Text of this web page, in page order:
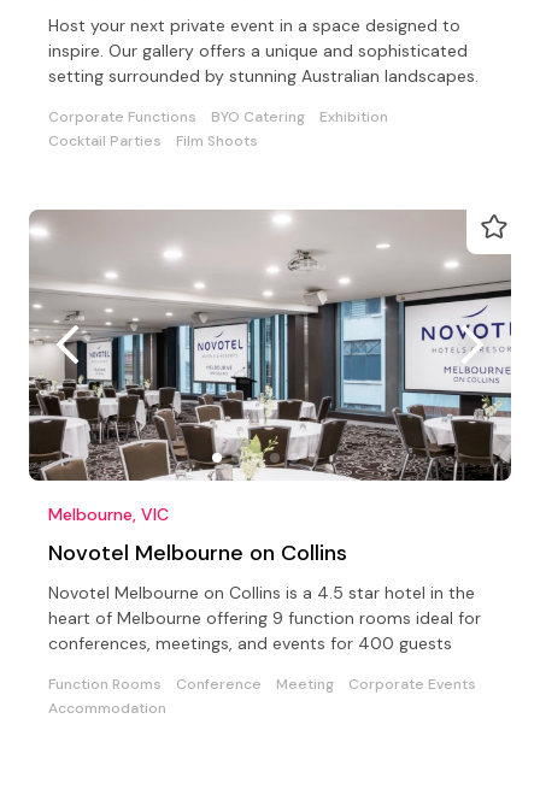
Host your next private event in a space designed to
inspire. Our gallery offers a unique and sophisticated
setting surrounded by stunning Australian landscapes.
Corporate Functions BYO Catering
Exhibition
Cocktail Parties
Film Shoots
Melbourne, VIC
Novotel Melbourne on Collins
Novotel Melbourne on Collins is a 4.5 star hotel in the
heart of Melbourne offering 9 function rooms ideal for
conferences, meetings, and events for 400 guests
Function Rooms Conference Meeting
Corporate Events
Accommodation